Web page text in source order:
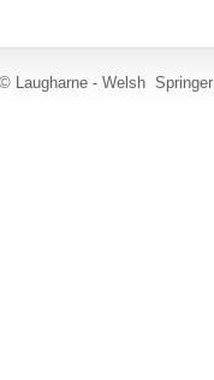
© Laugharne - Welsh